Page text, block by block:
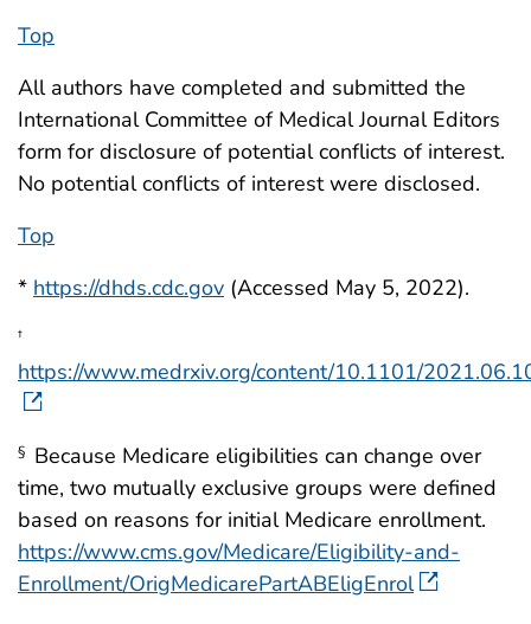
Top
All authors have completed and submitted the
International Committee of Medical Journal Editors
form for disclosure of potential conflicts of interest.
No potential conflicts of interest were disclosed.
Top
* https://dhds.cdc.gov (Accessed May 5, 2022).
†
https://www.medrxiv.org/content/10.1101/
§ Because Medicare eligibilities can change over
time, two mutually exclusive groups were defined
based on reasons for initial Medicare enrollment.
https://www.cms.gov/Medicare/Eligibility-and-
Enrollment/OrigMedicarePartABEligEnrol